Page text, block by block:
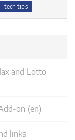
tech tips
and Lotto
on (en)
links